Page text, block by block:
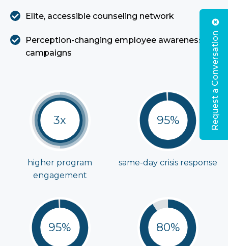
Elite, accessible counseling network
Perception-changing employee awareness
campaigns
3x
higher program
engagement
95%
same-day crisis response
95% 80%
Request a Conversation